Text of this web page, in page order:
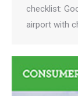
checklist:
airport with